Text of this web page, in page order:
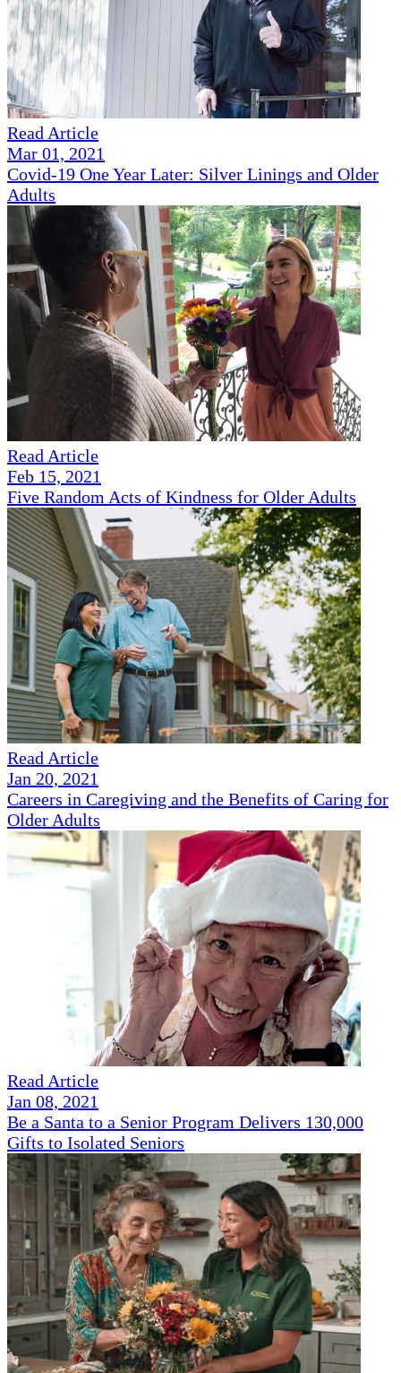
Read Article
Mar 01, 2021
Covid-19 One Year Later: Silver Linings and Older
Adults
Read Article
Feb 15, 2021
Five Random Acts of Kindness for Older Adults
Read Article
Jan 20, 2021
Careers in Caregiving and the Benefits of Caring for
Older Adults
Read Article
Jan 08, 2021
Be a Santa to a Senior Program Delivers 130,000
Gifts to Isolated Seniors